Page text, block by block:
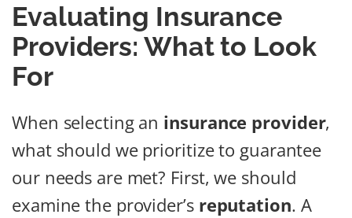
Evaluating Insurance
Providers: What to Look
For
When selecting an insurance provider,
what should we prioritize to guarantee
our needs are met? First, we should
examine the provider’s reputation. A